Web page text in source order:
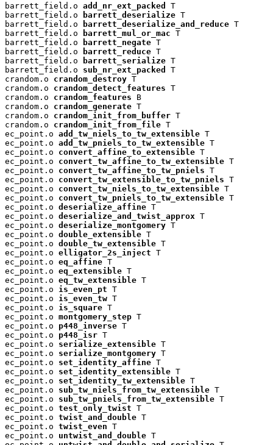
barrett_field.o add_nr_ext_packed
T
barrett_field.o
barrett_deserialize T
barrett_field.o
barrett_deserialize_and_reduce T
barrett_field.o
barrett_mul_or_mac T
barrett_field.o
barrett_negate T
barrett_field.o
barrett_reduce T
barrett_field.o
barrett_serialize T
barrett_field.o sub_nr_ext_packed
T
crandom.o crandom_destroy T
crandom.o crandom_detect_features T
crandom.o crandom_features B
crandom.o crandom_generate T
crandom.o crandom_init_from_buffer T
crandom.o crandom_init_from_file T
ec_point.o add_tw_niels_to_tw_extensible T
ec_point.o add_tw_pniels_to_tw_extensible T
ec_point.o convert_affine_to_extensible T
ec_point.o convert_tw_affine_to_tw_extensible T
ec_point.o convert_tw_affine_to_tw_pniels T
ec_point.o convert_tw_extensible_to_tw_pniels T
ec_point.o convert_tw_niels_to_tw_extensible T
ec_point.o convert_tw_pniels_to_tw_extensible T
ec_point.o deserialize_affine T
ec_point.o deserialize_and_twist_approx T
ec_point.o deserialize_montgomery T
ec_point.o double_extensible T
ec_point.o double_tw_extensible T
ec_point.o elligator_2s_inject T
ec_point.o eq_affine T
ec_point.o eq_extensible T
ec_point.o eq_tw_extensible T
ec_point.o is_even_pt T
ec_point.o is_even_tw T
ec_point.o is_square T
ec_point.o montgomery_step T
ec_point.o p448_inverse T
ec_point.o p448_isr T
ec_point.o serialize_extensible T
ec_point.o serialize_montgomery T
ec_point.o set_identity_affine T
ec_point.o set_identity_extensible T
ec_point.o set_identity_tw_extensible T
ec_point.o sub_tw_niels_from_tw_extensible T
ec_point.o sub_tw_pniels_from_tw_extensible T
ec_point.o test_only_twist T
ec_point.o twist_and_double T
ec_point.o twist_even T
ec_point.o untwist_and_double T